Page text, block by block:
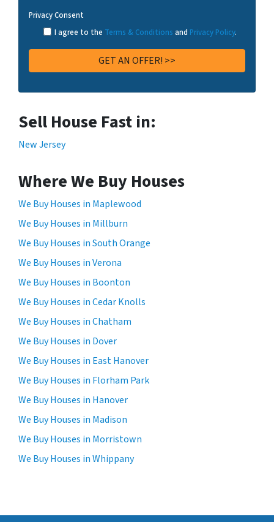
Privacy Consent
I agree to the Terms & Conditions and Privacy Policy.
Sell House Fast in:
New Jersey
Where We Buy Houses
We Buy Houses in Maplewood
We Buy Houses in Millburn
We Buy Houses in South Orange
We Buy Houses in Verona
We Buy Houses in Boonton
We Buy Houses in Cedar Knolls
We Buy Houses in Chatham
We Buy Houses in Dover
We Buy Houses in East Hanover
We Buy Houses in Florham Park
We Buy Houses in Hanover
We Buy Houses in Madison
We Buy Houses in Morristown
We Buy Houses in Whippany